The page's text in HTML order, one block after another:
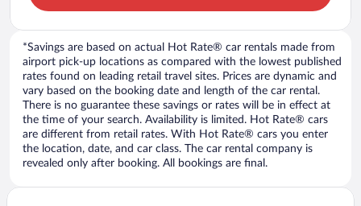
*Savings are based on actual Hot Rate® car rentals made from
airport pick-up locations as compared with the lowest published
rates found on leading retail travel sites. Prices are dynamic and
vary based on the booking date and length of the car rental.
There is no guarantee these savings or rates will be in effect at
the time of your search. Availability is limited. Hot Rate® cars
are different from retail rates. With Hot Rate® cars you enter
the location, date, and car class. The car rental company is
revealed only after booking. All bookings are final.